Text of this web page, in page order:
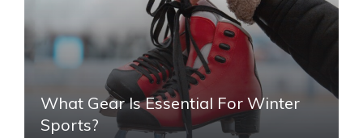
What Gear Is Essential For Winter
Sports?